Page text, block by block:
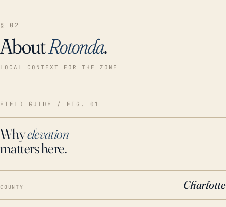
§ 02
AboutRotonda.
LOCAL CONTEXT FOR THE ZONE
FIELD GUIDE / FIG. 01
Whyelevation
matters here.
COUNTY Charlotte